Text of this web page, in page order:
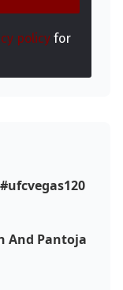
policyfor
And Pantoja